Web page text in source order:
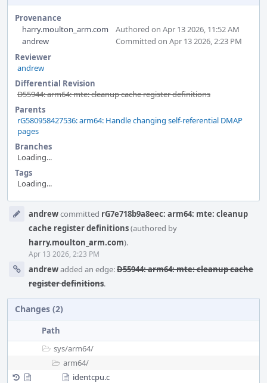
Provenance
harry.moulton_arm.com
Authored on Apr 13 2026, 11:52 AM
andrew
Committed on Apr 13 2026, 2:23 PM
Reviewer
andrew
Differential Revision
D55944: arm64: mte: cleanup cache register definitions
Parents
rG580958427536: arm64: Handle changing self-referential DMAP
pages
Branches
Loading...
Tags
Loading...
Timelineandrewcommitted rG7e718b9a8eec: arm64: mte: cleanup
cache register definitions(authored by
harry.moulton_arm.com).
Apr 13 2026, 2:23 PM
andrewadded an edge:D55944: arm64: mte: cleanup cache
register definitions.
Changes (2)
Path
sys/arm64/
arm64/
identcpu.c